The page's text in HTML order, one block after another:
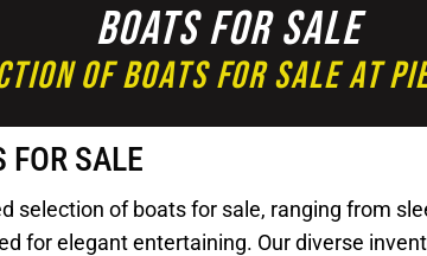
Boats For Sale
Of Boats For Sale At
FOR SALE
selection of boats for sale, ranging from
for elegant entertaining. Our diverse